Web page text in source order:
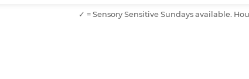
✓ = Sensory Sensitive Sundays available.